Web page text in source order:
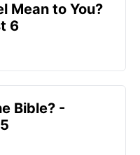
Mean to You?
6
Bible? -